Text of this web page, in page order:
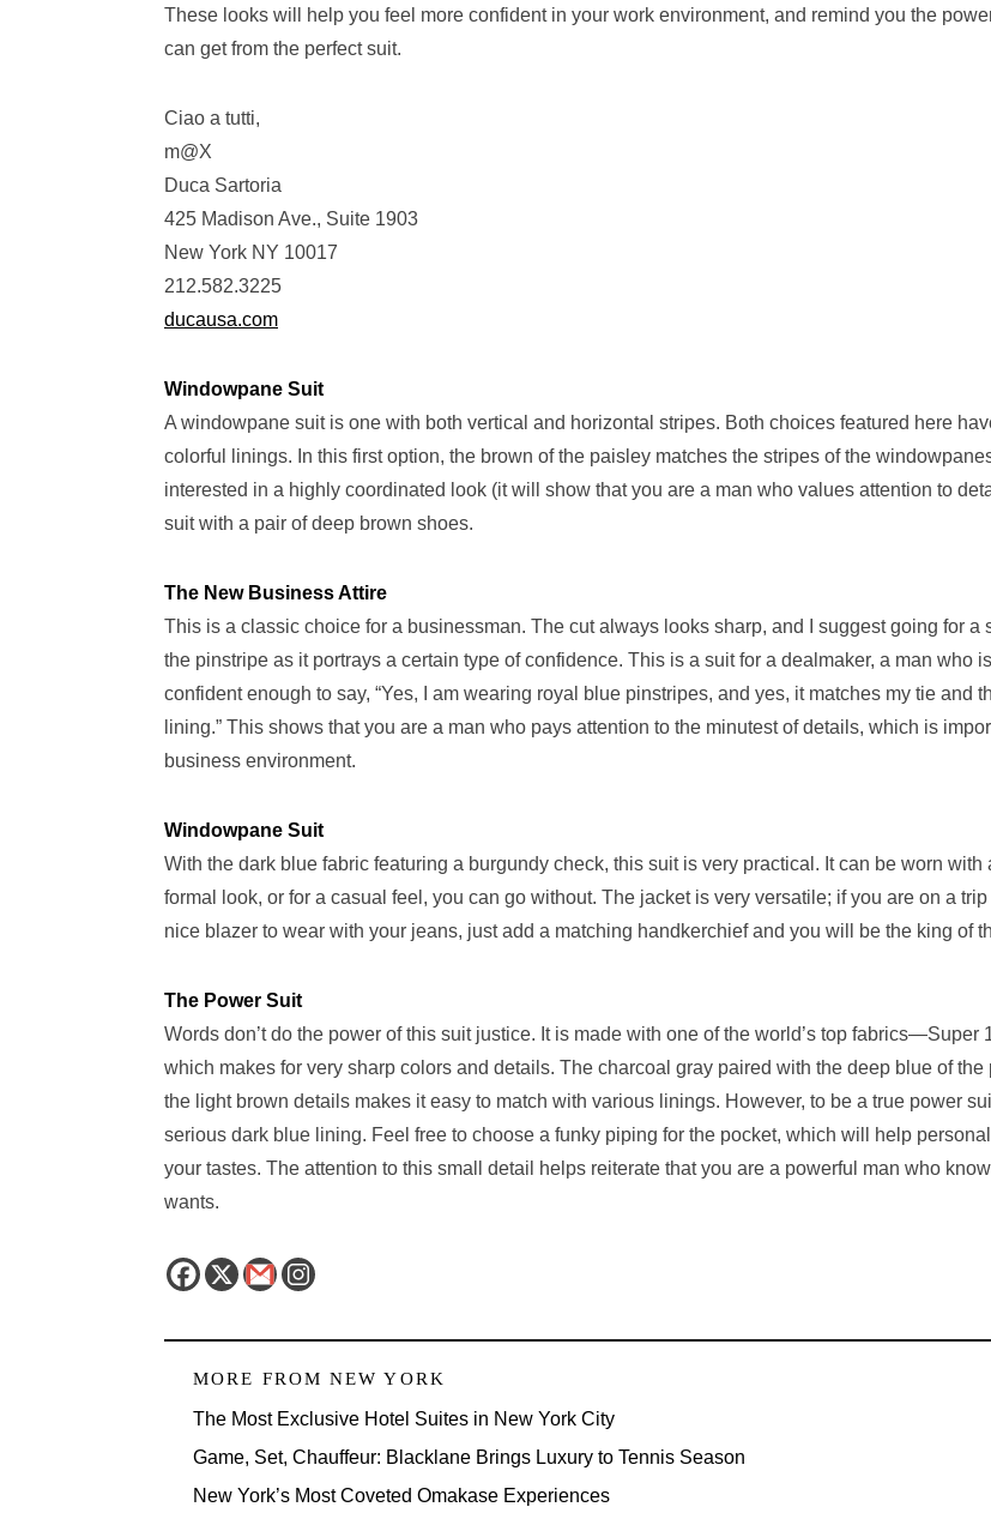
These looks will help you feel more confident in your work environment, and remind you the
can get from the perfect suit.
Ciao a tutti,
m@X
Duca Sartoria
425 Madison Ave., Suite 1903
New York NY 10017
212.582.3225
ducausa.com
Windowpane Suit
A windowpane suit is one with both vertical and horizontal stripes. Both choices featured here
colorful linings. In this first option, the brown of the paisley matches the stripes of the
interested in a highly coordinated look (it will show that you are a man who values attention to
suit with a pair of deep brown shoes.
The New Business Attire
This is a classic choice for a businessman. The cut always looks sharp, and I suggest going for a
the pinstripe as it portrays a certain type of confidence. This is a suit for a dealmaker, a man who
confident enough to say, “Yes, I am wearing royal blue pinstripes, and yes, it matches my tie and
lining.” This shows that you are a man who pays attention to the minutest of details, which is
business environment.
Windowpane Suit
With the dark blue fabric featuring a burgundy check, this suit is very practical. It can be worn with
formal look, or for a casual feel, you can go without. The jacket is very versatile; if you are on a
nice blazer to wear with your jeans, just add a matching handkerchief and you will be the king of
The Power Suit
Words don’t do the power of this suit justice. It is made with one of the world’s top fabrics—Super
which makes for very sharp colors and details. The charcoal gray paired with the deep blue of the
the light brown details makes it easy to match with various linings. However, to be a true power
serious dark blue lining. Feel free to choose a funky piping for the pocket, which will help
your tastes. The attention to this small detail helps reiterate that you are a powerful man who
wants.
MORE FROM NEW YORK
The Most Exclusive Hotel Suites in New York City
Game, Set, Chauffeur: Blacklane Brings Luxury to Tennis Season
New York’s Most Coveted Omakase Experiences